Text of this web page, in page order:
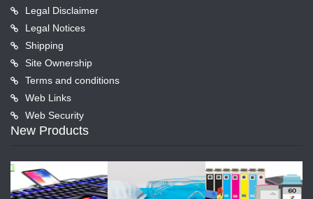
Legal Disclaimer
Legal Notices
Shipping
Site Ownership
Terms and conditions
Web Links
Web Security
New Products